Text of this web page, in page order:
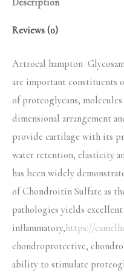
Description
Reviews (0)
Artrocal hampton
are important constituents
of proteoglycans,
dimensional arrangement
provide cartilage with its
water retention, elasticity
has been widely
of Chondroitin Sulfate as
pathologies yields
inflammatory,https://
chondroprotective,
ability to stimulate